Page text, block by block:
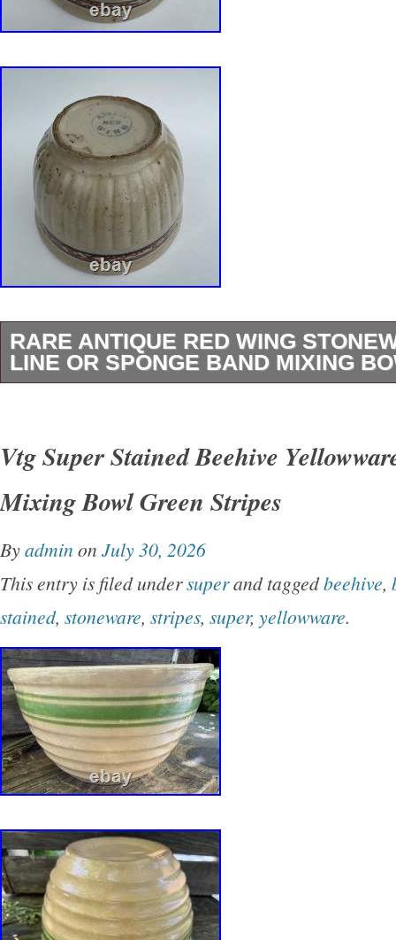
RARE ANTIQUE RED WING
LINE OR SPONGE BAND MIXING
of vintage charm to any kitchen. Handmade
pottery techniques, this round bowl is a
and a vintage appeal, this mixing bowl is
conversation starter in any home. Made of
this bowl requires hand wash only to
condition. Nice chartacter piece with skip
kiln blow outs from minerals in the clay. Has
hairline on rim about 1/2 long as shown in
Vtg Super Stained Beehive
Mixing Bowl Green Stripes
Byadmin on July 30, 2026
This entry is filed undersuperand taggedbeehive,
stained, stoneware, stripes, super, yellowware.